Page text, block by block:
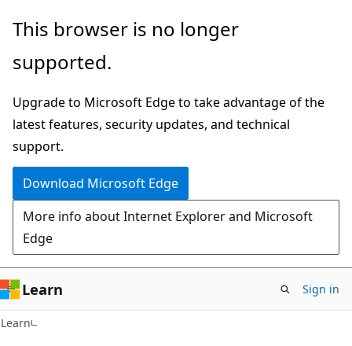
Skip
main
Skip
Ask
chat
experience
This browser is no longer
supported.
Upgrade to Microsoft Edge to take advantage of the
latest features, security updates, and technical
support.
Download Microsoft Edge
More info about Internet Explorer and Microsoft
Edge
Learn Sign in
Learn